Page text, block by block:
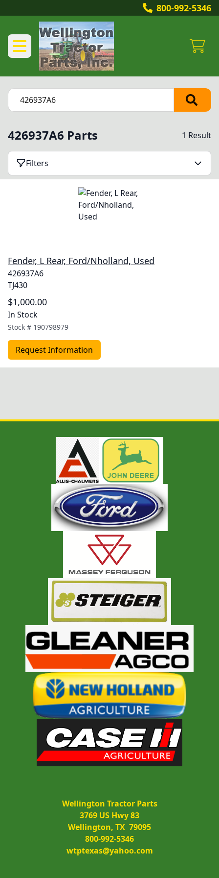
800-992-5346
426937A6 Parts 1 Result
Filters
Fender, L Rear, Ford/Nholland, Used
426937A6
TJ430
$1,000.00
In Stock
Stock # 190798979
Request Information
Wellington Tractor Parts
3769 US Hwy 83
Wellington, TX  79095
800-992-5346
wtptexas@yahoo.com